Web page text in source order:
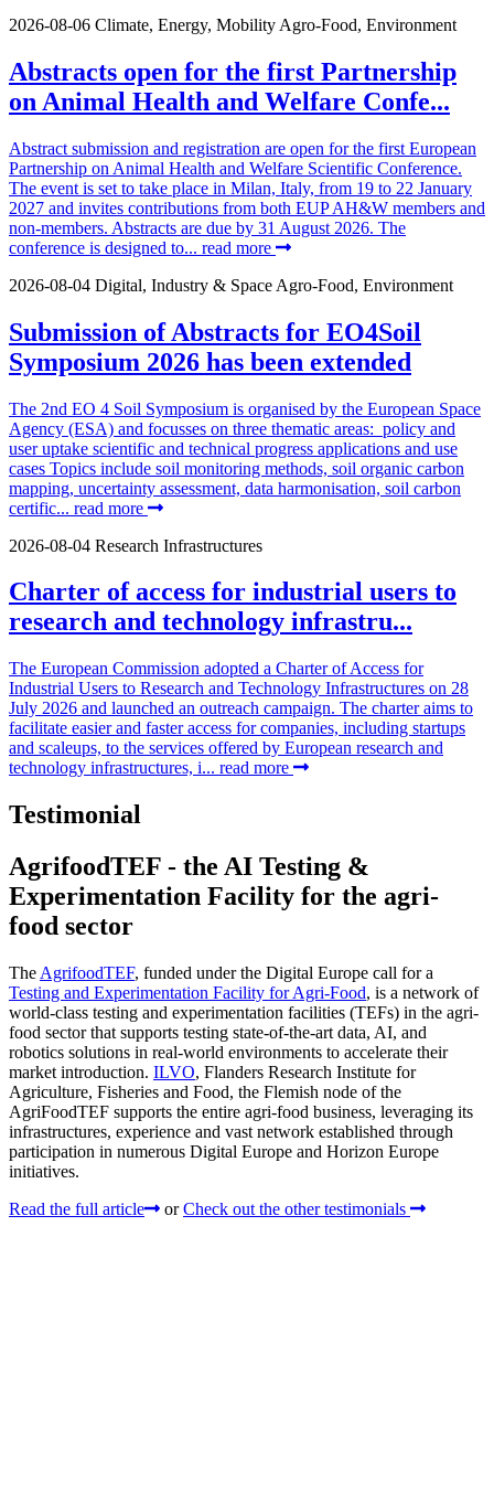
2026-08-06 Climate, Energy, Mobility Agro-Food, Environment
Abstracts open for the first Partnership
on Animal Health and Welfare Confe...
Abstract submission and registration are open for the first European
Partnership on Animal Health and Welfare Scientific Conference.
The event is set to take place in Milan, Italy, from 19 to 22 January
2027 and invites contributions from both EUP AH&W members and
non-members. Abstracts are due by 31 August 2026. The
conference is designed to... read more
2026-08-04 Digital, Industry & Space Agro-Food, Environment
Submission of Abstracts for EO4Soil
Symposium 2026 has been extended
The 2nd EO 4 Soil Symposium is organised by the European Space
Agency (ESA) and focusses on three thematic areas: policy and
user uptake scientific and technical progress applications and use
cases Topics include soil monitoring methods, soil organic carbon
mapping, uncertainty assessment, data harmonisation, soil carbon
certific... read more
2026-08-04 Research Infrastructures
Charter of access for industrial users to
research and technology infrastru...
The European Commission adopted a Charter of Access for
Industrial Users to Research and Technology Infrastructures on 28
July 2026 and launched an outreach campaign. The charter aims to
facilitate easier and faster access for companies, including startups
and scaleups, to the services offered by European research and
technology infrastructures, i... read more
Testimonial
AgrifoodTEF - the AI Testing &
Experimentation Facility for the agri-
food sector
The AgrifoodTEF, funded under the Digital Europe call for a
Testing and Experimentation Facility for Agri-Food, is a network of
world-class testing and experimentation facilities (TEFs) in the agri-
food sector that supports testing state-of-the-art data, AI, and
robotics solutions in real-world environments to accelerate their
market introduction. ILVO, Flanders Research Institute for
Agriculture, Fisheries and Food, the Flemish node of the
AgriFoodTEF supports the entire agri-food business, leveraging its
infrastructures, experience and vast network established through
participation in numerous Digital Europe and Horizon Europe
initiatives.
Read the full article
or Check out the other testimonials